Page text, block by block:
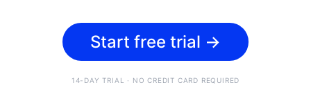
Start free trial →
14-DAY TRIAL · NO CREDIT CARD REQUIRED